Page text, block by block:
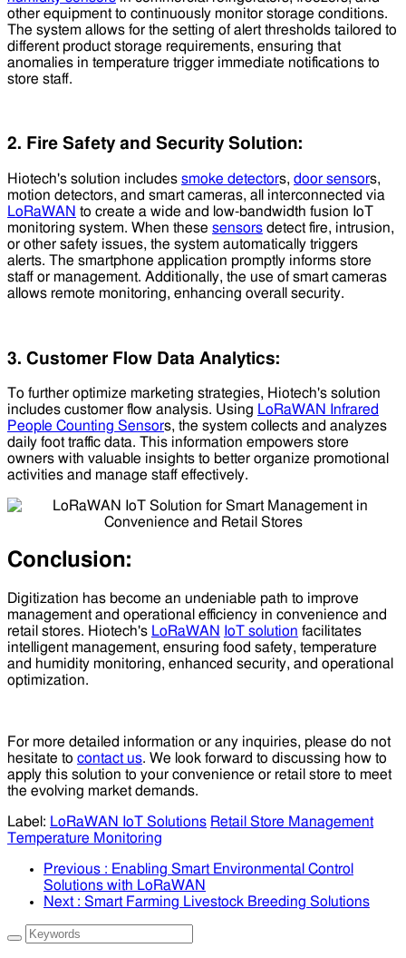
other equipment to continuously monitor storage conditions.
The system allows for the setting of alert thresholds tailored to
different product storage requirements, ensuring that
anomalies in temperature trigger immediate notifications to
store staff.
2. Fire Safety and Security Solution:
Hiotech's solution includes smoke detectors, door sensors,
motion detectors, and smart cameras, all interconnected via
LoRaWAN to create a wide and low-bandwidth fusion IoT
monitoring system. When these sensors detect fire, intrusion,
or other safety issues, the system automatically triggers
alerts. The smartphone application promptly informs store
staff or management. Additionally, the use of smart cameras
allows remote monitoring, enhancing overall security.
3. Customer Flow Data Analytics:
To further optimize marketing strategies, Hiotech's solution
includes customer flow analysis. Using LoRaWAN Infrared
People Counting Sensors, the system collects and analyzes
daily foot traffic data. This information empowers store
owners with valuable insights to better organize promotional
activities and manage staff effectively.
Conclusion:
Digitization has become an undeniable path to improve
management and operational efficiency in convenience and
retail stores. Hiotech's LoRaWAN IoT solution facilitates
intelligent management, ensuring food safety, temperature
and humidity monitoring, enhanced security, and operational
optimization.
For more detailed information or any inquiries, please do not
hesitate to contact us. We look forward to discussing how to
apply this solution to your convenience or retail store to meet
the evolving market demands.
Label: LoRaWAN IoT Solutions Retail Store Management
Temperature Monitoring
Previous : Enabling Smart Environmental Control
Solutions with LoRaWAN
Next : Smart Farming Livestock Breeding Solutions